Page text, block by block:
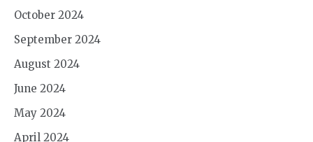
October 2024
September 2024
August 2024
June 2024
May 2024
April 2024